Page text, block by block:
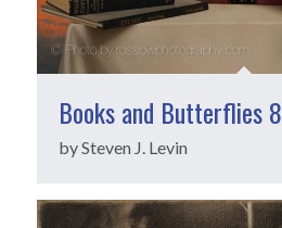
Books and Butterflies 8
by Steven J. Levin